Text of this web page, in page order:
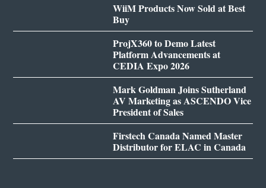
WiiM Products Now Sold at Best
Buy
ProjX360 to Demo Latest
Platform Advancements at
CEDIA Expo 2026
Mark Goldman Joins Sutherland
AV Marketing as ASCENDO Vice
President of Sales
Firstech Canada Named Master
Distributor for ELAC in Canada